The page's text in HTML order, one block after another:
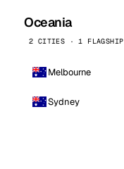
Oceania
2 CITIES · 1 FLAGSHIP
Melbourne
Sydney